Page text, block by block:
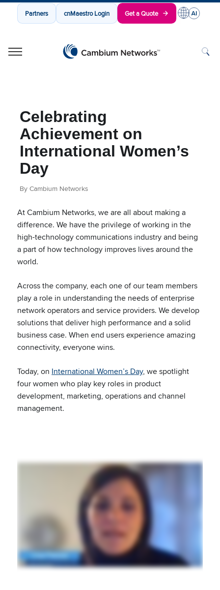
Partners cnMaestro Login Get a Quote
Celebrating
Achievement on
International Women’s
Day
By Cambium Networks
At Cambium Networks, we are all about making a
difference. We have the privilege of working in the
high-technology communications industry and being
a part of how technology improves lives around the
world.
Across the company, each one of our team members
play a role in understanding the needs of enterprise
network operators and service providers. We develop
solutions that deliver high performance and a solid
business case. When end users experience amazing
connectivity, everyone wins.
Today, on International Women’s Day, we spotlight
four women who play key roles in product
development, marketing, operations and channel
management.